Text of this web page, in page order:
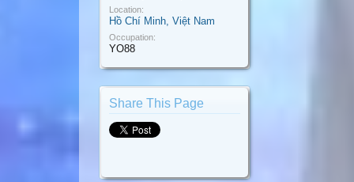
Location:
Hồ Chí Minh, Việt Nam
Occupation:
YO88
Share This Page